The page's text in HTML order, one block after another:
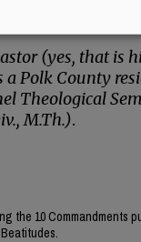
(yes, that is
a Polk County
Theological
M.Th.).
the 10 Commandments